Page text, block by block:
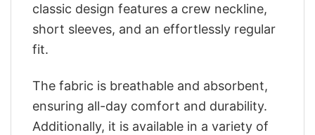
classic design features a crew neckline,
short sleeves, and an effortlessly regular
fit.
The fabric is breathable and absorbent,
ensuring all-day comfort and durability.
Additionally, it is available in a variety of